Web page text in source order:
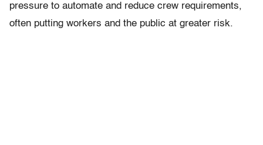
pressure to automate and reduce crew requirements,
often putting workers and the public at greater risk.